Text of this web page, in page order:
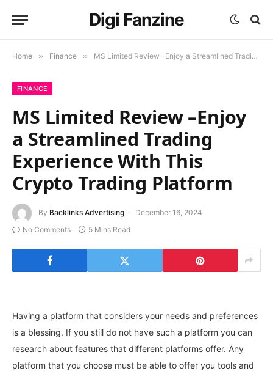
Digi Fanzine
Home » Finance » MS Limited Review –Enjoy a Streamlined Trading Experience With This Crypto Trading Platform
FINANCE
MS Limited Review –Enjoy
a Streamlined Trading
Experience With This
Crypto Trading Platform
By Backlinks Advertising
December 16, 2024
No Comments
5 Mins Read
Having a platform that considers your needs and preferences
is a blessing. If you still do not have such a platform you can
research about features that different platforms offer. Any
platform that you choose must be able to offer you tools and